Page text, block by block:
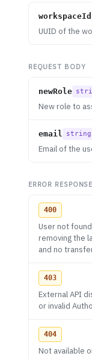
workspaceId
UUID of the
REQUEST BODY
newRole
New role to
email string
Email of the
ERROR
400
User not
removing the
and no
403
External API
or invalid
404
Not available